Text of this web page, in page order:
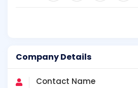
Company Details
Contact Name